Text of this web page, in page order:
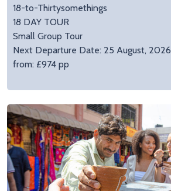
18-to-Thirtysomethings
18 DAY TOUR
Small Group Tour
Next Departure Date: 25 August, 2026
from: £974 pp